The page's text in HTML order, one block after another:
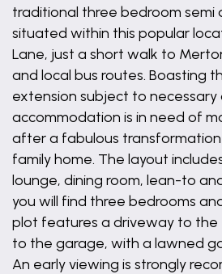
traditional three bedroom semi
situated within this popular
Lane, just a short walk to
and local bus routes. Boasting
extension subject to necessary
accommodation is in need of
after a fabulous
family home. The layout
lounge, dining room, lean-to
you will find three bedrooms
plot features a driveway to the
to the garage, with a lawned
An early viewing is strongly